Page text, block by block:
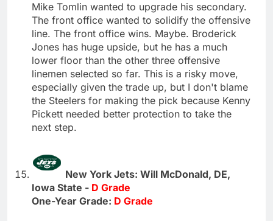
Mike Tomlin wanted to upgrade his secondary.
The front office wanted to solidify the offensive
line. The front office wins. Maybe. Broderick
Jones has huge upside, but he has a much
lower floor than the other three offensive
linemen selected so far. This is a risky move,
especially given the trade up, but I don't blame
the Steelers for making the pick because Kenny
Pickett needed better protection to take the
next step.
New York Jets: Will McDonald, DE,
Iowa State - D Grade
One-Year Grade: D Grade